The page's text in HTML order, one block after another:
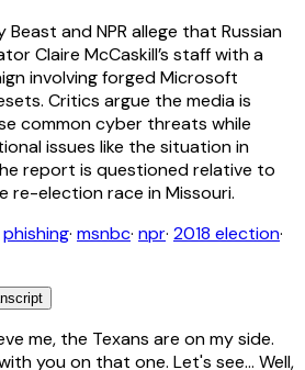
and NPR allege that Russian
Claire McCaskill’s staff with a
involving forged Microsoft
Critics argue the media is
common cyber threats while
issues like the situation in
report is questioned relative to
re-election race in Missouri.
phishing· msnbc· npr· 2018 election·
me, the Texans are on my side.
you on that one. Let's see... Well,